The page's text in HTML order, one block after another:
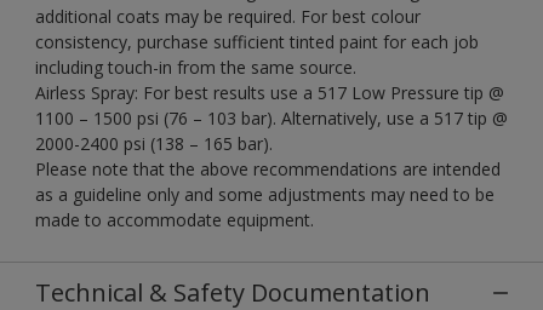
additional coats may be required. For best colour
consistency, purchase sufficient tinted paint for each job
including touch-in from the same source.
Airless Spray: For best results use a 517 Low Pressure tip @
1100 – 1500 psi (76 – 103 bar). Alternatively, use a 517 tip @
2000-2400 psi (138 – 165 bar).
Please note that the above recommendations are intended
as a guideline only and some adjustments may need to be
made to accommodate equipment.
Technical & Safety Documentation